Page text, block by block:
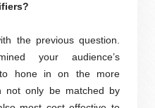
the previous question.
your audience’s
hone in on the more
not only be matched by